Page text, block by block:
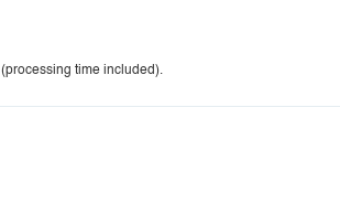
time included).